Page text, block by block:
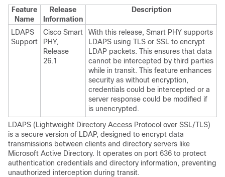
Feature
Name
Release
Information
Description
LDAPS
Support
Cisco Smart
PHY,
Release
26.1
With this release, Smart PHY supports
LDAPS using TLS or SSL to encrypt
LDAP packets. This ensures that data
cannot be intercepted by third parties
while in transit. This feature enhances
security as without encryption,
credentials could be intercepted or a
server response could be modified if
is unencrypted.
LDAPS (Lightweight Directory Access Protocol over SSL/TLS)
is a secure version of LDAP, designed to encrypt data
transmissions between clients and directory servers like
Microsoft Active Directory. It operates on port 636 to protect
authentication credentials and directory information, preventing
unauthorized interception during transit.